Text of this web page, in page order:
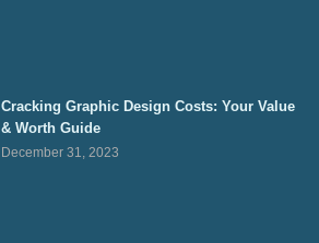
Cracking Graphic Design Costs: Your Value
& Worth Guide
December 31, 2023